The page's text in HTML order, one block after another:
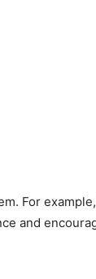
For
and